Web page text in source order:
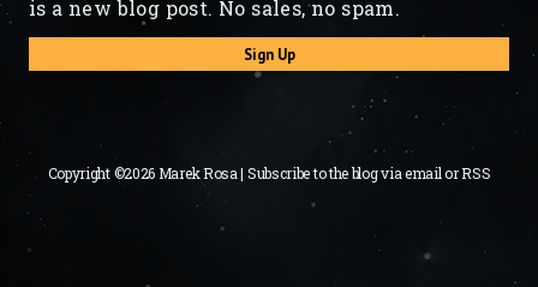
is a new blog post. No sales, no spam.
Sign Up
Copyright ©2026 Marek Rosa | Subscribe to the blog viaemailorRSS